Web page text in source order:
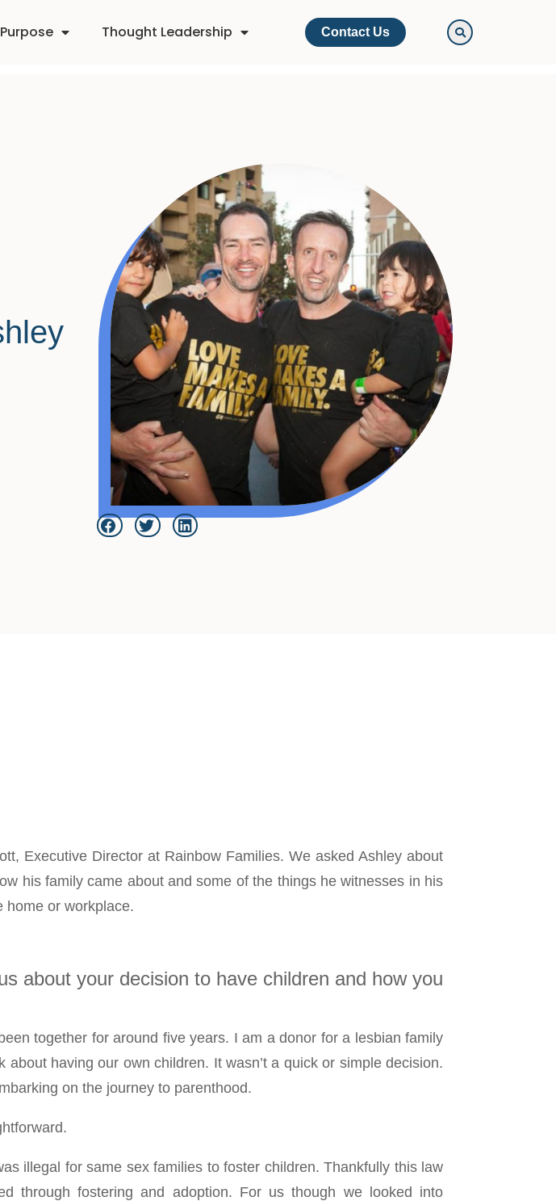
Thought Leadership Contact Us
Executive Director at Rainbow Families. We asked Ashley about
his family came about and some of the things he witnesses in his
home or workplace.
about your decision to have children and how you
together for around five years. I am a donor for a lesbian family
having our own children. It wasn’t a quick or simple decision.
on the journey to parenthood.
illegal for same sex families to foster children. Thankfully this law
through fostering and adoption. For us though we looked into